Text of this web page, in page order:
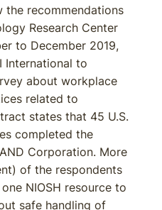
recommendations
Research Center
to December 2019,
International to
about workplace
related to
states that 45 U.S.
completed the
Corporation. More
of the respondents
NIOSH resource to
safe handling of